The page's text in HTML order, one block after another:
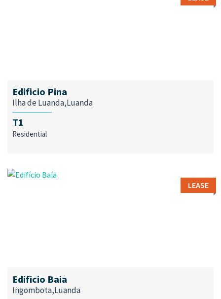
Edificio Pina
Ilha de Luanda,Luanda
T1
Residential
LEASE
Edificio Baia
Ingombota,Luanda